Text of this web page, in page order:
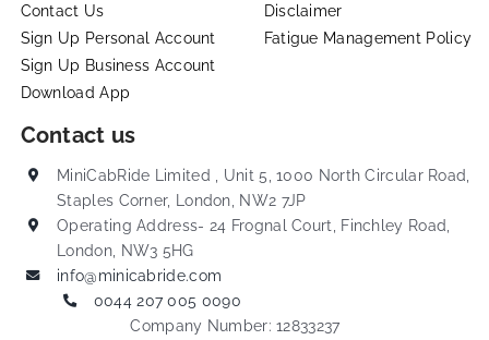
Contact Us
Sign Up Personal Account
Sign Up Business Account
Download App
Disclaimer
Fatigue Management Policy
Contact us
MiniCabRide Limited , Unit 5, 1000 North Circular Road,
Staples Corner, London, NW2 7JP
Operating Address- 24 Frognal Court, Finchley Road,
London, NW3 5HG
info@minicabride.com
0044 207 005 0090
Company Number: 12833237